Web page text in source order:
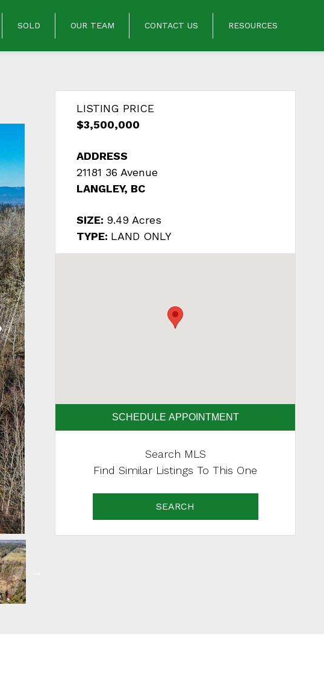
SOLD OUR TEAM CONTACT US RESOURCES
LISTING PRICE
$3,500,000
ADDRESS
21181 36 Avenue
LANGLEY, BC
SIZE: 9.49 Acres
TYPE: LAND ONLY
SCHEDULE APPOINTMENT
Search MLS
Find Similar Listings To This One
SEARCH